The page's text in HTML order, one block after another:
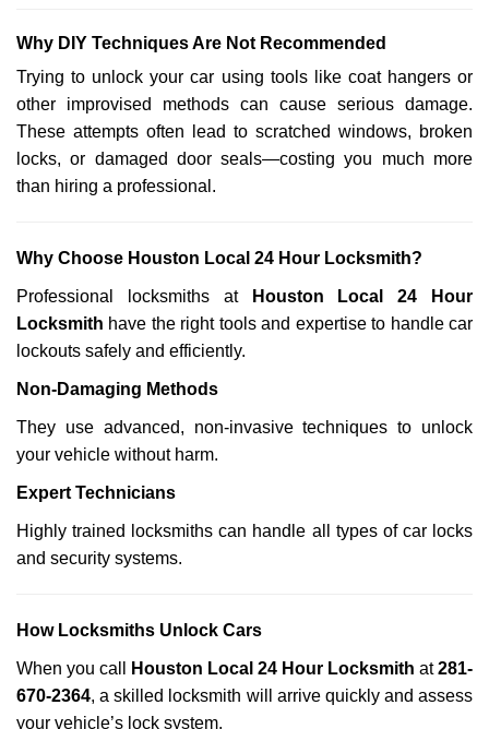
Why DIY Techniques Are Not Recommended
Trying to unlock your car using tools like coat hangers or
other improvised methods can cause serious damage.
These attempts often lead to scratched windows, broken
locks, or damaged door seals—costing you much more
than hiring a professional.
Why Choose Houston Local 24 Hour Locksmith?
Professional locksmiths at
Houston Local 24 Hour
Locksmith have the right tools and expertise to handle car
lockouts safely and efficiently.
Non-Damaging Methods
They use advanced, non-invasive techniques to unlock
your vehicle without harm.
Expert Technicians
Highly trained locksmiths can handle all types of car locks
and security systems.
How Locksmiths Unlock Cars
When you call Houston Local 24 Hour Locksmith at281-
670-2364, a skilled locksmith will arrive quickly and assess
your vehicle’s lock system.